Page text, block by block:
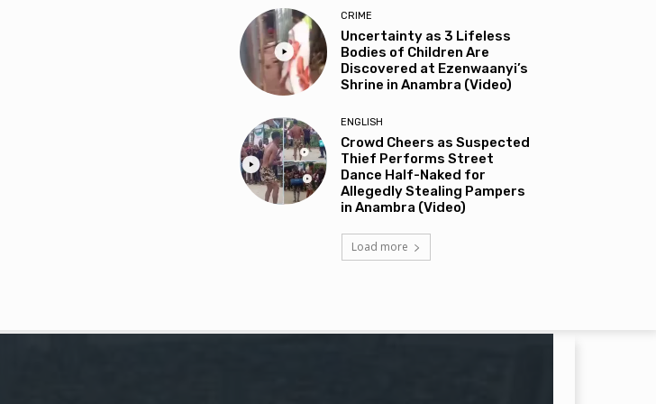
CRIME
Uncertainty as 3 Lifeless
Bodies of Children Are
Discovered at Ezenwaanyi’s
Shrine in Anambra (Video)
ENGLISH
Crowd Cheers as Suspected
Thief Performs Street
Dance Half-Naked for
Allegedly Stealing Pampers
in Anambra (Video)
Load more